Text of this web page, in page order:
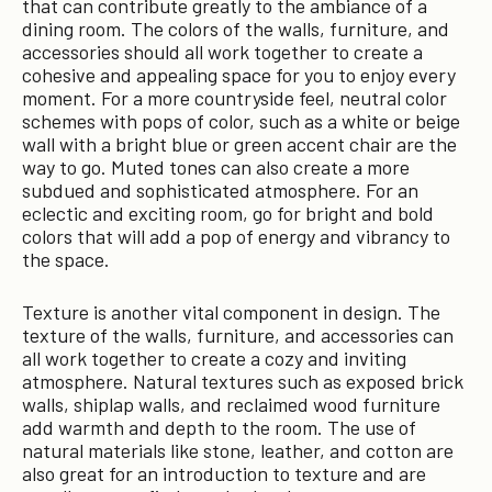
that can contribute greatly to the ambiance of a
dining room. The colors of the walls, furniture, and
accessories should all work together to create a
cohesive and appealing space for you to enjoy every
moment. For a more countryside feel, neutral color
schemes with pops of color, such as a white or beige
wall with a bright blue or green accent chair are the
way to go. Muted tones can also create a more
subdued and sophisticated atmosphere. For an
eclectic and exciting room, go for bright and bold
colors that will add a pop of energy and vibrancy to
the space.
Texture is another vital component in design. The
texture of the walls, furniture, and accessories can
all work together to create a cozy and inviting
atmosphere. Natural textures such as exposed brick
walls, shiplap walls, and reclaimed wood furniture
add warmth and depth to the room. The use of
natural materials like stone, leather, and cotton are
also great for an introduction to texture and are